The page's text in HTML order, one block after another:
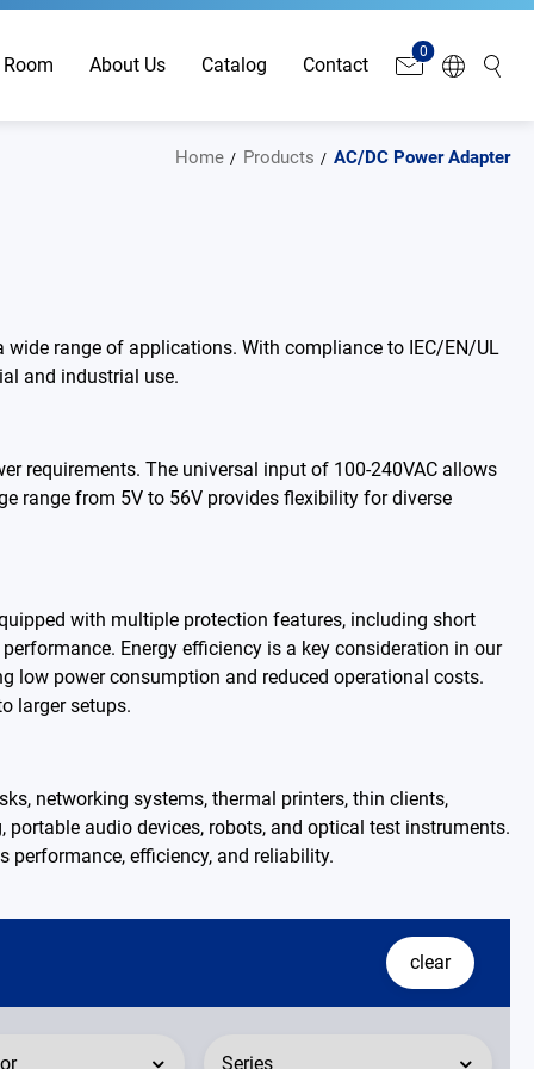
About Us Catalog Contact
0
Home Products AC/DC Power Adapter
wide range of applications. With compliance to IEC/EN/UL
and industrial use.
requirements. The universal input of 100-240VAC allows
range from 5V to 56V provides flexibility for diverse
with multiple protection features, including short
Energy efficiency is a key consideration in our
low power consumption and reduced operational costs.
larger setups.
networking systems, thermal printers, thin clients,
audio devices, robots, and optical test instruments.
efficiency, and reliability.
clear